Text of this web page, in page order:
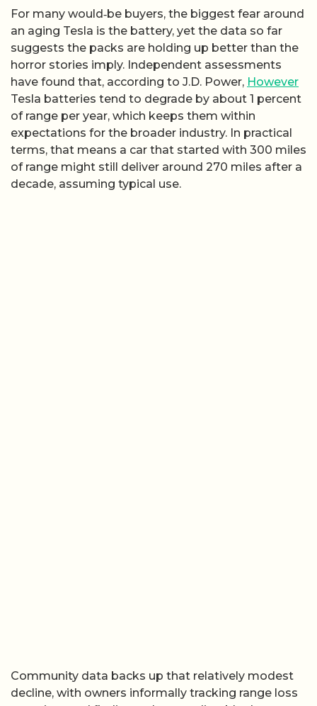
For many would‑be buyers, the biggest fear around
an aging Tesla is the battery, yet the data so far
suggests the packs are holding up better than the
horror stories imply. Independent assessments
have found that, according to J.D. Power, However
Tesla batteries tend to degrade by about 1 percent
of range per year, which keeps them within
expectations for the broader industry. In practical
terms, that means a car that started with 300 miles
of range might still deliver around 270 miles after a
decade, assuming typical use.
Community data backs up that relatively modest
decline, with owners informally tracking range loss